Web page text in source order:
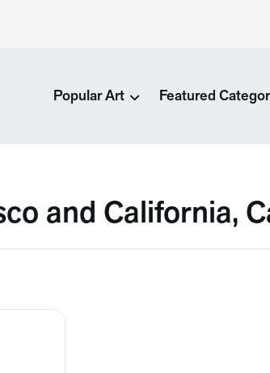
Popular Art Featured
and California,